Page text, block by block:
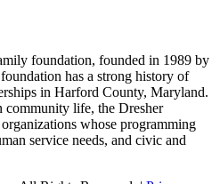
foundation, founded in 1989 by
has a strong history of
in Harford County, Maryland.
life, the Dresher
whose programming
service needs, and civic and